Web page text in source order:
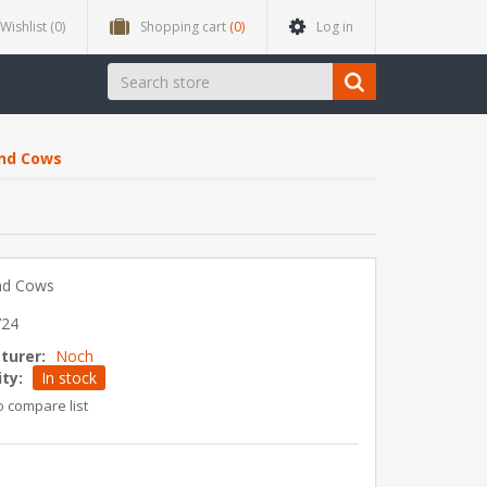
Wishlist (0) Shopping cart (0) Log in
Cows
Cows
Noch
In stock
compare list